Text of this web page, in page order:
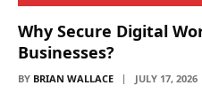
Why Secure Digital
Businesses?
BY BRIAN WALLACE JULY 17, 2026